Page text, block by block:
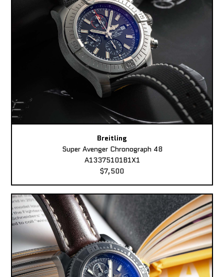
Breitling
Super Avenger Chronograph 48
A13375101B1X1
$7,500